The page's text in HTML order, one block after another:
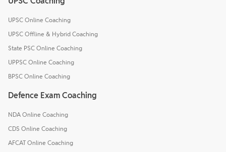
UPSC Online Coaching
UPSC Offline & Hybrid Coaching
State PSC Online Coaching
UPPSC Online Coaching
BPSC Online Coaching
Defence Exam Coaching
NDA Online Coaching
CDS Online Coaching
AFCAT Online Coaching